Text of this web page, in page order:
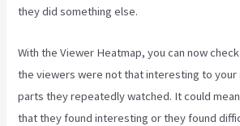
they did something else.
With the Viewer Heatmap, you can now
the viewers were not that interesting to your
parts they repeatedly watched. It could
that they found interesting or they found